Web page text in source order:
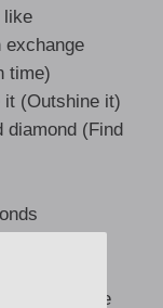
like
exchange
time)
it (Outshine it)
diamond (Find
(Life